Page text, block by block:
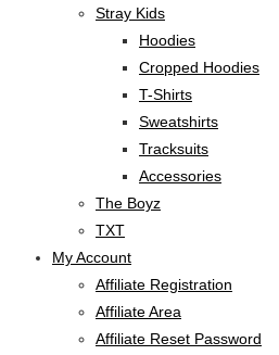
Stray Kids
Hoodies
Cropped Hoodies
T-Shirts
Sweatshirts
Tracksuits
Accessories
The Boyz
TXT
My Account
Affiliate Registration
Affiliate Area
Affiliate Reset Password